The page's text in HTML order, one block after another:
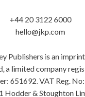
+44 20 3122 6000
hello@jkp.com
Publishers is an
a limited company
651692. VAT Reg.
Hodder & Stoughton